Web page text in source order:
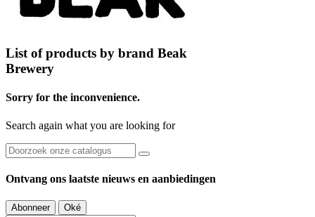
List of products by brand Beak
Brewery
Sorry for the inconvenience.
Search again what you are looking for
Ontvang ons laatste nieuws en aanbiedingen